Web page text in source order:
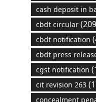
cash deposit in
cbdt circular
cbdt notification
cbdt press
cgst notification
cit revision 263
concealment